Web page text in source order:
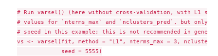
# Run varsel() (here without cross-validation, with L1
# values for `nterms_max` and `nclusters_pred`, but only
# speed in this example; this is not recommended in
vs <- varsel(fit, method = "L1", nterms_max = 3,
             seed = 5555)